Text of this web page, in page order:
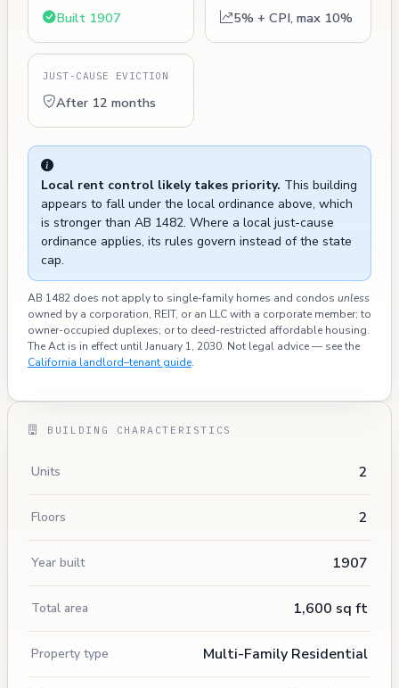
Built 1907 5% + CPI, max 10%
JUST-CAUSE EVICTION
After 12 months
Local rent control likely takes priority. This building
appears to fall under the local ordinance above, which
is stronger than AB 1482. Where a local just-cause
ordinance applies, its rules govern instead of the state
cap.
AB 1482 does not apply to single-family homes and condos unless
owned by a corporation, REIT, or an LLC with a corporate member; to
owner-occupied duplexes; or to deed-restricted affordable housing.
The Act is in effect until January 1, 2030. Not legal advice — see the
California landlord–tenant guide.
BUILDING CHARACTERISTICS
Units 2
Floors 2
Year built 1907
Total area 1,600 sq ft
Property type Multi-Family Residential